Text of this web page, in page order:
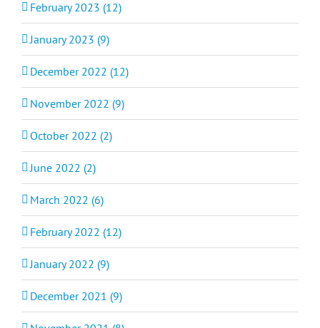
February 2023 (12)
January 2023 (9)
December 2022 (12)
November 2022 (9)
October 2022 (2)
June 2022 (2)
March 2022 (6)
February 2022 (12)
January 2022 (9)
December 2021 (9)